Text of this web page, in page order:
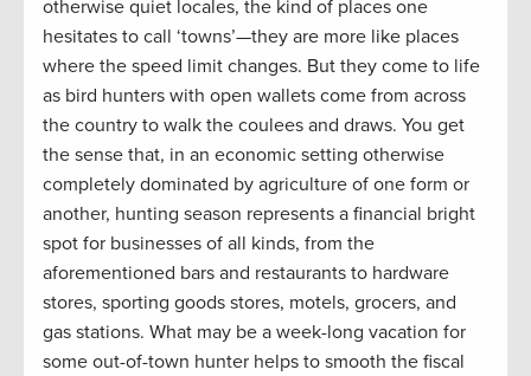
otherwise quiet locales, the kind of places one
hesitates to call ‘towns’—they are more like places
where the speed limit changes. But they come to life
as bird hunters with open wallets come from across
the country to walk the coulees and draws. You get
the sense that, in an economic setting otherwise
completely dominated by agriculture of one form or
another, hunting season represents a financial bright
spot for businesses of all kinds, from the
aforementioned bars and restaurants to hardware
stores, sporting goods stores, motels, grocers, and
gas stations. What may be a week-long vacation for
some out-of-town hunter helps to smooth the fiscal